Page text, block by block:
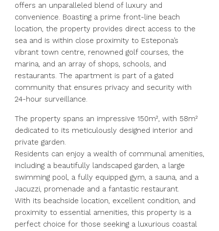
offers an unparalleled blend of luxury and
convenience. Boasting a prime front-line beach
location, the property provides direct access to the
sea and is within close proximity to Estepona’s
vibrant town centre, renowned golf courses, the
marina, and an array of shops, schools, and
restaurants. The apartment is part of a gated
community that ensures privacy and security with
24-hour surveillance.
The property spans an impressive 150m², with 58m²
dedicated to its meticulously designed interior and
private garden.
Residents can enjoy a wealth of communal amenities,
including a beautifully landscaped garden, a large
swimming pool, a fully equipped gym, a sauna, and a
Jacuzzi, promenade and a fantastic restaurant.
With its beachside location, excellent condition, and
proximity to essential amenities, this property is a
perfect choice for those seeking a luxurious coastal